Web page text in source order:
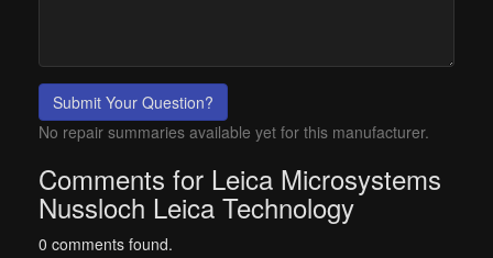
Submit Your Question?
No repair summaries available yet for this manufacturer.
Comments for Leica Microsystems
Nussloch Leica Technology
0 comments found.